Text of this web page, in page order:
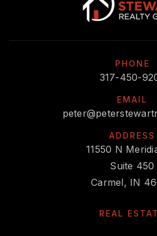
PHONE
317-450-
EMAIL
ADDRESS
11550 N
Suite 450
Carmel, IN
REAL